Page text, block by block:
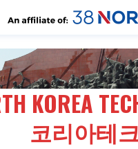
KOREA
코리아테